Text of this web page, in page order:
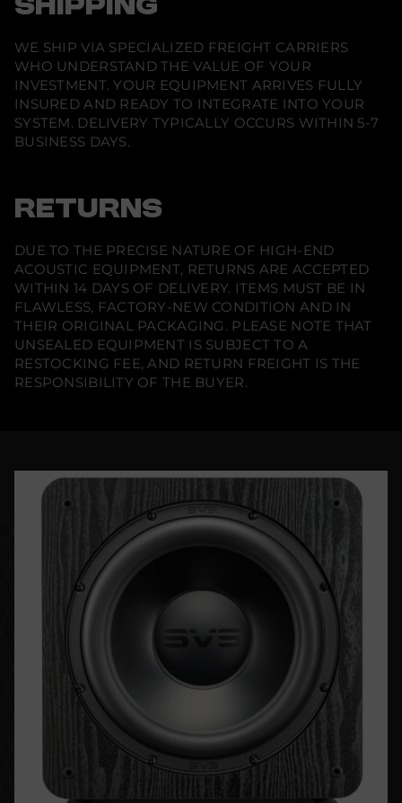
SHIPPING
WE SHIP VIA SPECIALIZED FREIGHT CARRIERS
WHO UNDERSTAND THE VALUE OF YOUR
INVESTMENT. YOUR EQUIPMENT ARRIVES FULLY
INSURED AND READY TO INTEGRATE INTO YOUR
SYSTEM. DELIVERY TYPICALLY OCCURS WITHIN 5-7
BUSINESS DAYS.
RETURNS
DUE TO THE PRECISE NATURE OF HIGH-END
ACOUSTIC EQUIPMENT, RETURNS ARE ACCEPTED
WITHIN 14 DAYS OF DELIVERY. ITEMS MUST BE IN
FLAWLESS, FACTORY-NEW CONDITION AND IN
THEIR ORIGINAL PACKAGING. PLEASE NOTE THAT
UNSEALED EQUIPMENT IS SUBJECT TO A
RESTOCKING FEE, AND RETURN FREIGHT IS THE
RESPONSIBILITY OF THE BUYER.